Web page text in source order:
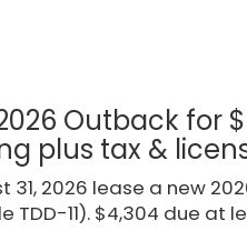
Outback for
plus tax &
31, 2026 lease a new
TDD-11). $4,304 due at